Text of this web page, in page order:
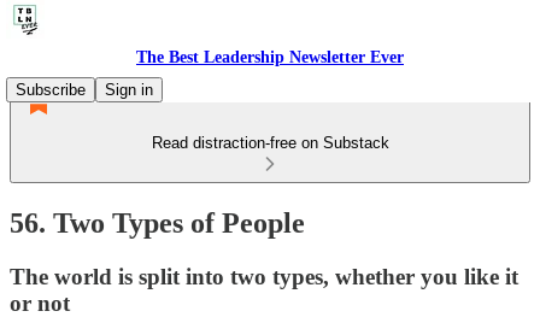
The Best Leadership Newsletter Ever
Subscribe
Sign in
Read distraction-free on Substack
56. Two Types of People
The world is split into two types, whether you like it
or not